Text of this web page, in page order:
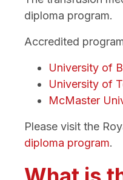
diploma program.
Accredited
University of
University of
McMaster
Please visit the
diploma program.